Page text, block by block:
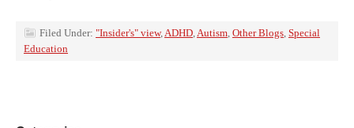
Filed Under: "Insider's" view,ADHD,Autism, Other Blogs, Special
Education